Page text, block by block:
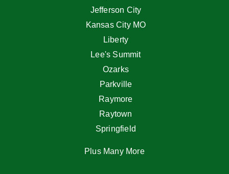
Jefferson City
Kansas City MO
Liberty
Lee's Summit
Ozarks
Parkville
Raymore
Raytown
Springfield
Plus Many More